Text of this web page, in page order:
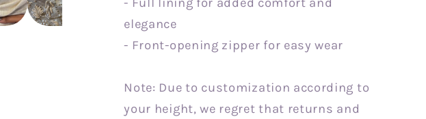
elegance
- Front-opening zipper for easy wear
Note: Due to customization according to
your height, we regret that returns and